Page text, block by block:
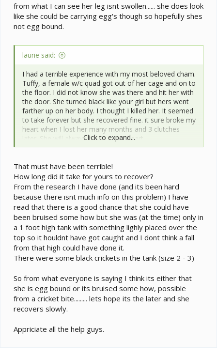
some experience with that issue.
from what I can see her leg isnt swollen...... she does look
like she could be carrying egg's though so hopefully shes
not egg bound.
laurie said:
I had a terrible experience with my most beloved cham.
Tuffy, a female w/c quad got out of her cage and on to
the floor. I did not know she was there and hit her with
the door. She turned black like your girl but hers went
farther up on her body. I thought I killed her. It seemed
to take forever but she recovered fine. it sure broke my
heart when I lost her many months and 3 clutches
later. She will always be #1 in my heart.
caught in anything in her cage? Just a wild guess, sorry
but all I have to offer.
Click to expand...
That must have been terrible!
How long did it take for yours to recover?
From the research I have done (and its been hard
because there isnt much info on this problem) I have
read that there is a good chance that she could have
been bruised some how but she was (at the time) only in
a 1 foot high tank with something lighly placed over the
top so it houldnt have got caught and I dont think a fall
from that high could have done it.
There were some black crickets in the tank (size 2 - 3)
So from what everyone is saying I think its either that
she is egg bound or its bruised some how, possible
from a cricket bite......... lets hope its the later and she
recovers slowly.
Appriciate all the help guys.